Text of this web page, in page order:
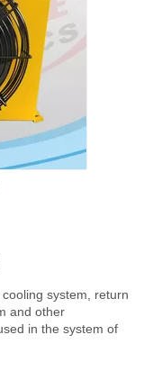
system, return
and other
in the system of